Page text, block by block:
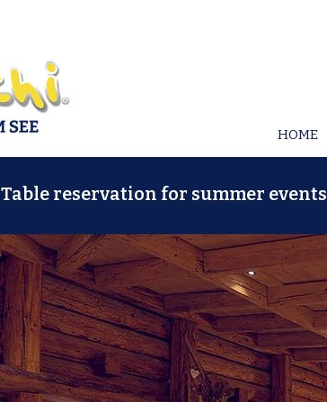
HOME
Table reservation for summer events